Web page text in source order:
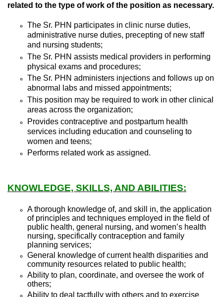
related to the type of work of the position as necessary.
The Sr. PHN participates in clinic nurse duties,
administrative nurse duties, precepting of new staff
and nursing students;
The Sr. PHN assists medical providers in performing
physical exams and procedures;
The Sr. PHN administers injections and follows up on
abnormal labs and missed appointments;
This position may be required to work in other clinical
areas across the organization;
Provides contraceptive and postpartum health
services including education and counseling to
women and teens;
Performs related work as assigned.
KNOWLEDGE, SKILLS, AND ABILITIES:
A thorough knowledge of, and skill in, the application
of principles and techniques employed in the field of
public health, general nursing, and women’s health
nursing, specifically contraception and family
planning services;
General knowledge of current health disparities and
community resources related to public health;
Ability to plan, coordinate, and oversee the work of
others;
Ability to deal tactfully with others and to exercise